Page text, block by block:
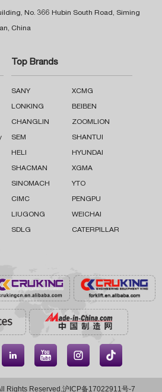
No. 366 Hubin South Road, Siming
China
Top Brands
SANY XCMG
LONKING BEIBEN
CHANGLIN ZOOMLION
SEM SHANTUI
HELI HYUNDAI
SHACMAN XGMA
SINOMACH YTO
CIMC PENGPU
LIUGONG WEICHAI
SDLG CATERPILLAR
  
Rights Reserved.沪ICP备17022911号-7